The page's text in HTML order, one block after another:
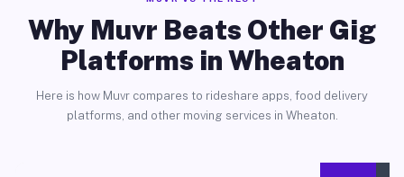
Why Muvr Beats Other Gig
Platforms in Wheaton
Here is how Muvr compares to rideshare apps, food delivery
platforms, and other moving services in Wheaton.